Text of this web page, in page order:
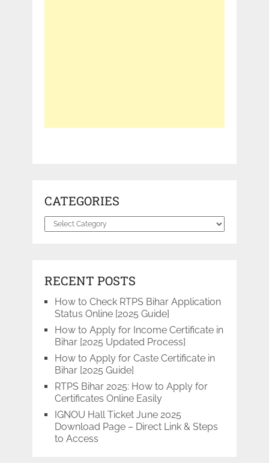
CATEGORIES
Categories
RECENT POSTS
How to Check RTPS Bihar Application
Status Online [2025 Guide]
How to Apply for Income Certificate in
Bihar [2025 Updated Process]
How to Apply for Caste Certificate in
Bihar [2025 Guide]
RTPS Bihar 2025: How to Apply for
Certificates Online Easily
IGNOU Hall Ticket June 2025
Download Page – Direct Link & Steps
to Access